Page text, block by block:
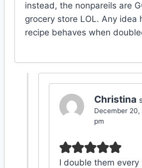
instead, the nonpareils are
grocery store LOL. Any idea
recipe behaves when
Christina
December
pm
I double them every